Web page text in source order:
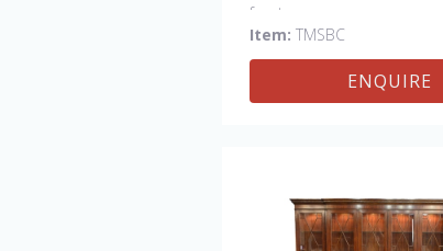
front
Item: TMSBC
ENQUIRE